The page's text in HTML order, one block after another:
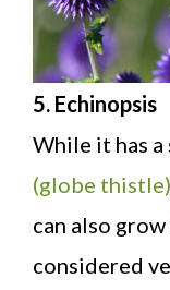
5. Echinopsis
While it has
(globe thistle)
can also
considered